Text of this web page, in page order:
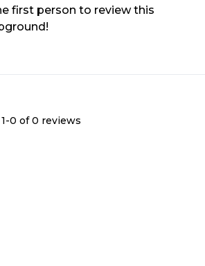
first person to review this
0 of 0 reviews